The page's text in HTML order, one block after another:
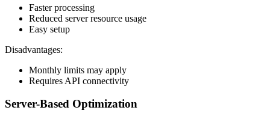
Faster processing
Reduced server resource usage
Easy setup
Disadvantages:
Monthly limits may apply
Requires API connectivity
Server-Based Optimization